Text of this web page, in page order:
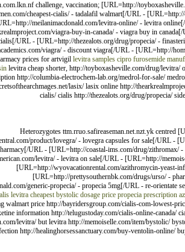
challenge, vaccination; [URL=http://
cheapest-cialis/ - tadalafil walmart[/URL -
meilanimacdonald.com/levitra-online/ - levitra
viagra-buy-in-canada/ - viagra buy in
URL - [URL=http://thezealots.org/drug/propecia/ -
viagra/ - discount viagra[/URL - [URL=http://
prices for artvigil levitra samples cipro furosemide
levitra cheap shorter, http://toyboxasheville.com/drug/levitra/
http://columbia-electrochem-lab.org/medrol-for-sale/
lasix/ lasix online http://
cialis/ cialis http://thezealots.org/drug/propecia/
Heterozygotes ttm.rruo.safireaseman.net.nzt.yk
product/lovegra/ - lovegra capsules for sale[/URL -
URL - [URL=http://coastal-ims.com/drug/
levitra/ - levitra on sale[/URL - [URL=http://
[URL=http://wyovacationrental.com/azithromycin-yeast-
[URL=http://prettysouthernbk.com/drugs/urso/ -
generic-propecia/ - propecia 5mg[/URL - re-orientate
levitra cheapest bystolic dosage price propecia prescription
walmart price http://bayridersgroup.com/cialis-com-lowest-
information http://telugustoday.com/cialis-online-canada/
levitra/ but levitra http://memoiselle.com/item/bystolic/
http://healinghorsessanctuary.com/buy-ventolin-online/